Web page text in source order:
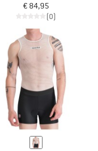
€ 84,95
(0)